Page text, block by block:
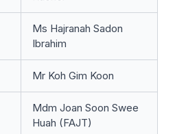
Ms Hajranah Sadon
Ibrahim
Mr Koh Gim Koon
Mdm Joan Soon Swee
Huah (FAJT)